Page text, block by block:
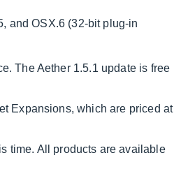
and OSX.6 (32-bit plug-in
The Aether 1.5.1 update is free
Expansions, which are priced at
time. All products are available